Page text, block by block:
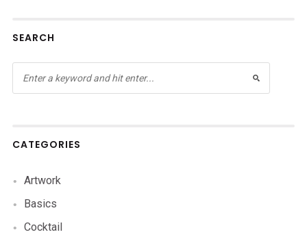
SEARCH
CATEGORIES
Artwork
Basics
Cocktail